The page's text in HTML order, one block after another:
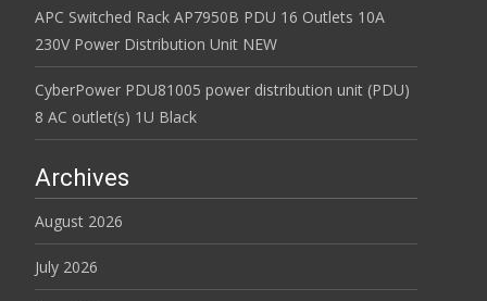
APC Switched Rack AP7950B PDU 16 Outlets 10A
230V Power Distribution Unit NEW
CyberPower PDU81005 power distribution unit (PDU)
8 AC outlet(s) 1U Black
Archives
August 2026
July 2026